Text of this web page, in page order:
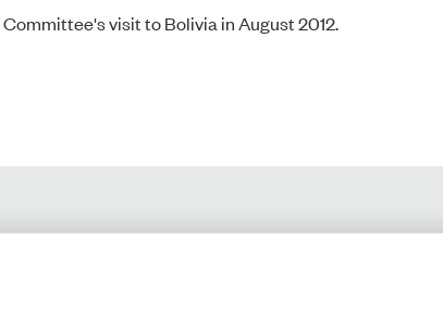
visit to Bolivia in August 2012.